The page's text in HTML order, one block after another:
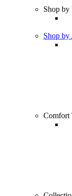
Shop by
Shop
Comfort